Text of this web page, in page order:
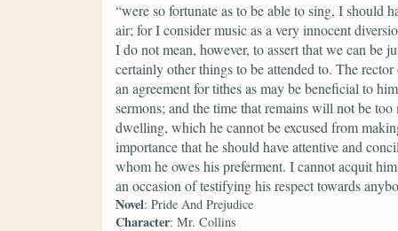
“were so fortunate as to be able to sing, I should
air; for I consider music as a very innocent
I do not mean, however, to assert that we can be
certainly other things to be attended to. The
an agreement for tithes as may be beneficial to
sermons; and the time that remains will not be
dwelling, which he cannot be excused from
importance that he should have attentive and
whom he owes his preferment. I cannot acquit
an occasion of testifying his respect towards
Novel: Pride And Prejudice
Character: Mr. Collins